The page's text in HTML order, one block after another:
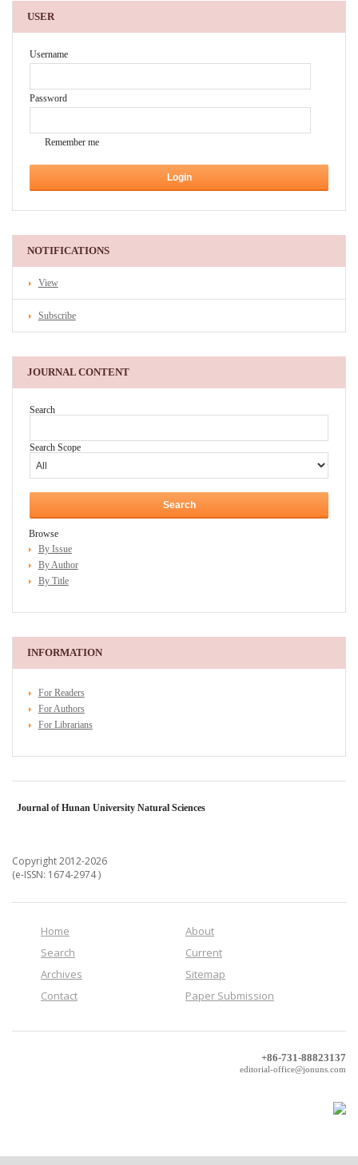
USER
Username
Password
Remember me
NOTIFICATIONS
View
Subscribe
JOURNAL CONTENT
Search
Search Scope
Browse
By Issue
By Author
By Title
INFORMATION
For Readers
For Authors
For Librarians
Journal of Hunan University Natural Sciences
Copyright 2012-2026
(e-ISSN: 1674-2974 )
Home
About
Search
Current
Archives
Sitemap
Contact
Paper Submission
+86-731-88823137
editorial-office@jonuns.com